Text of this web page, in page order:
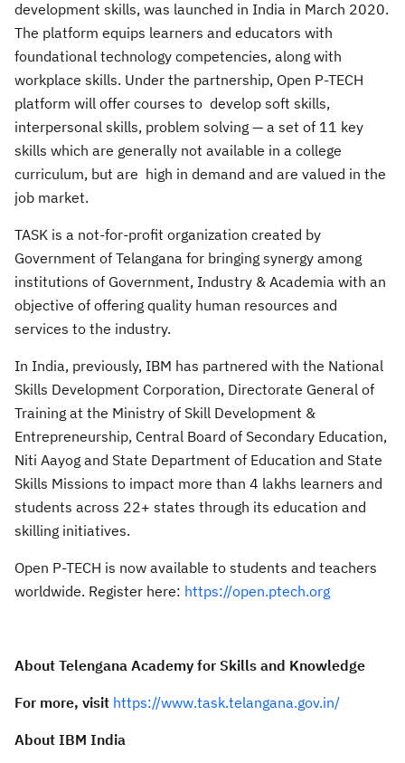
development skills, was launched in India in March 2020.
The platform equips learners and educators with
foundational technology competencies, along with
workplace skills. Under the partnership, Open P-TECH
platform will offer courses to develop soft skills,
interpersonal skills, problem solving — a set of 11 key
skills which are generally not available in a college
curriculum, but are high in demand and are valued in the
job market.
TASK is a not-for-profit organization created by
Government of Telangana for bringing synergy among
institutions of Government, Industry & Academia with an
objective of offering quality human resources and
services to the industry.
In India, previously, IBM has partnered with the National
Skills Development Corporation, Directorate General of
Training at the Ministry of Skill Development &
Entrepreneurship, Central Board of Secondary Education,
Niti Aayog and State Department of Education and State
Skills Missions to impact more than 4 lakhs learners and
students across 22+ states through its education and
skilling initiatives.
Open P-TECH is now available to students and teachers
worldwide. Register here: https://open.ptech.org
About Telengana Academy for Skills and Knowledge
For more, visit https://www.task.telangana.gov.in/
About IBM India